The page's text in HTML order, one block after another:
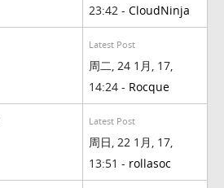
23:42 - CloudNinja
Latest Post
周二, 24 1月, 17,
14:24 - Rocque
Latest Post
周日, 22 1月, 17,
13:51 - rollasoc